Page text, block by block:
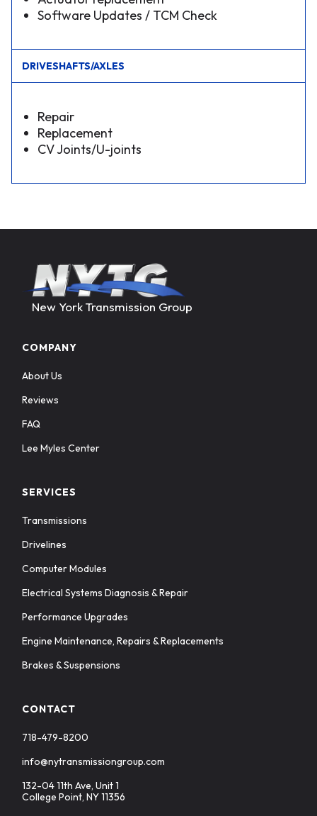
Software Updates / TCM Check
DRIVESHAFTS/AXLES
Repair
Replacement
CV Joints/U-joints
New York Transmission Group
COMPANY
About Us
Reviews
FAQ
Lee Myles Center
SERVICES
Transmissions
Drivelines
Computer Modules
Electrical Systems Diagnosis & Repair
Performance Upgrades
Engine Maintenance, Repairs & Replacements
Brakes & Suspensions
CONTACT
718-479-8200
info@nytransmissiongroup.com
132-04 11th Ave, Unit 1
College Point, NY 11356